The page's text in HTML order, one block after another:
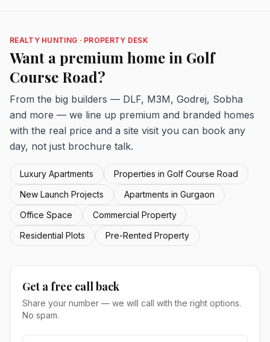
REALTY HUNTING · PROPERTY DESK
Want a premium home in Golf
Course Road?
From the big builders — DLF, M3M, Godrej, Sobha
and more — we line up premium and branded homes
with the real price and a site visit you can book any
day, not just brochure talk.
Luxury Apartments
Properties in Golf Course Road
New Launch Projects
Apartments in Gurgaon
Office Space
Commercial Property
Residential Plots
Pre-Rented Property
Get a free call back
Share your number — we will call with the right options.
No spam.